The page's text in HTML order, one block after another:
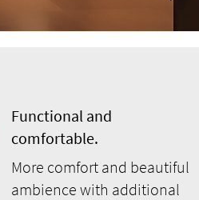
Functional and
comfortable.
More comfort and beautiful
ambience with additional